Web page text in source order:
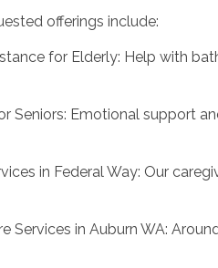
offerings include:
for Elderly: Help with
Seniors: Emotional support
in Federal Way: Our
Services in Auburn WA: